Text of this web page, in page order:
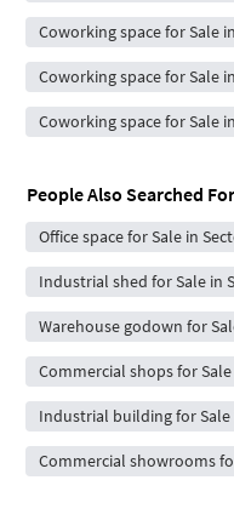
Coworking space for Sale
Coworking space for Sale
Coworking space for Sale
People Also Searched For
Office space for Sale in
Industrial shed for Sale in
Warehouse godown for
Commercial shops for Sale
Industrial building for Sale
Commercial showrooms